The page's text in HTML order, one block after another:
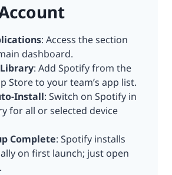
: Access the section
dashboard.
: Add Spotify from the
Store to your team’s app list.
Install: Switch on Spotify in
for all or selected device
Complete: Spotify installs
on first launch; just open